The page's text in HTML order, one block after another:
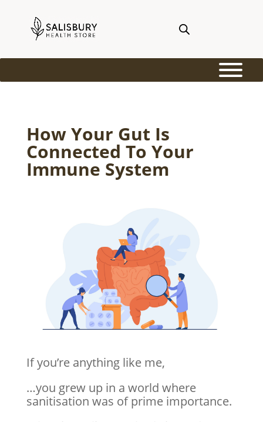
How Your Gut Is
Connected To Your
Immune System
If you’re anything like me,
…you grew up in a world where
sanitisation was of prime importance.